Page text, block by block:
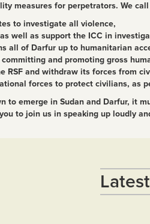
measures for perpetrators. We
to investigate all violence,
well as support the ICC in
all of Darfur up to humanitarian
and promoting gross
RSF and withdraw its forces from
forces to protect civilians, as
to emerge in Sudan and Darfur, it
to join us in speaking up